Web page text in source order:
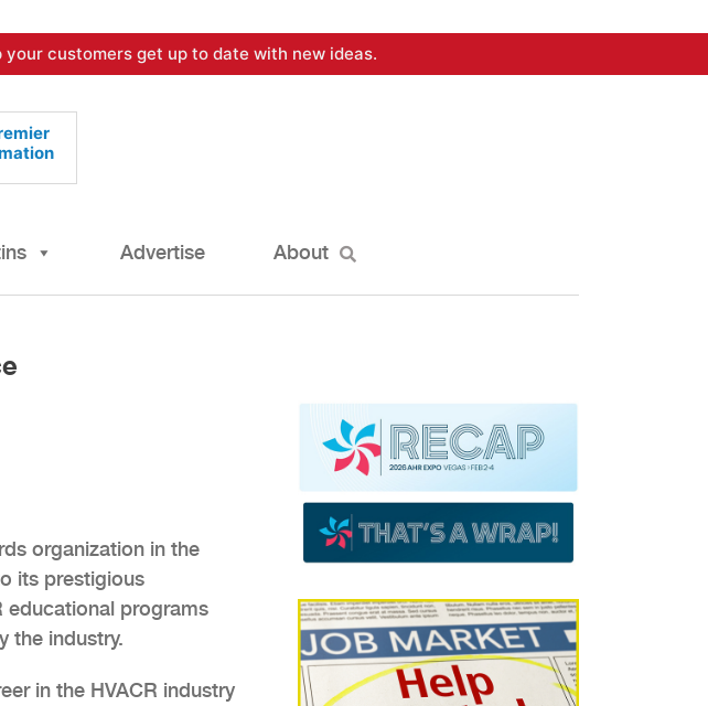
customers get up to date with new ideas.
Advertise About
organization in the
its prestigious
educational programs
the industry.
in the HVACR industry